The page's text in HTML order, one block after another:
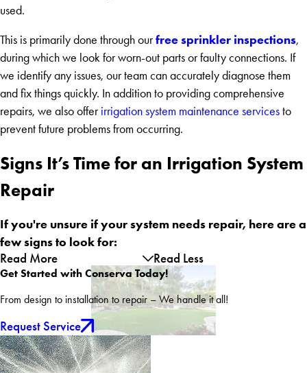
used.
This is primarily done through ourfree sprinkler inspections,
during which we look for worn-out parts or faulty connections. If
we identify any issues, our team can accurately diagnose them
and fix things quickly. In addition to providing comprehensive
repairs, we also offer irrigation system maintenance services to
prevent future problems from occurring.
Signs It’s Time for an Irrigation System
Repair
If you're unsure if your system needs repair, here are a
few signs to look for:
Read More Read Less
Get Started with Conserva Today!
From design to installation to repair – We handle it all!
Request Service